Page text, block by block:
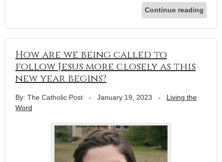
Continue reading
How are we being called to
follow Jesus more closely as this
new year begins?
By: The Catholic Post - January 19, 2023 - Living the
Word